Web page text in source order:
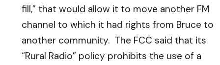
fill,” that would allow it to move another FM
channel to which it had rights from Bruce to
another community. The FCC said that its
“Rural Radio” policy prohibits the use of a